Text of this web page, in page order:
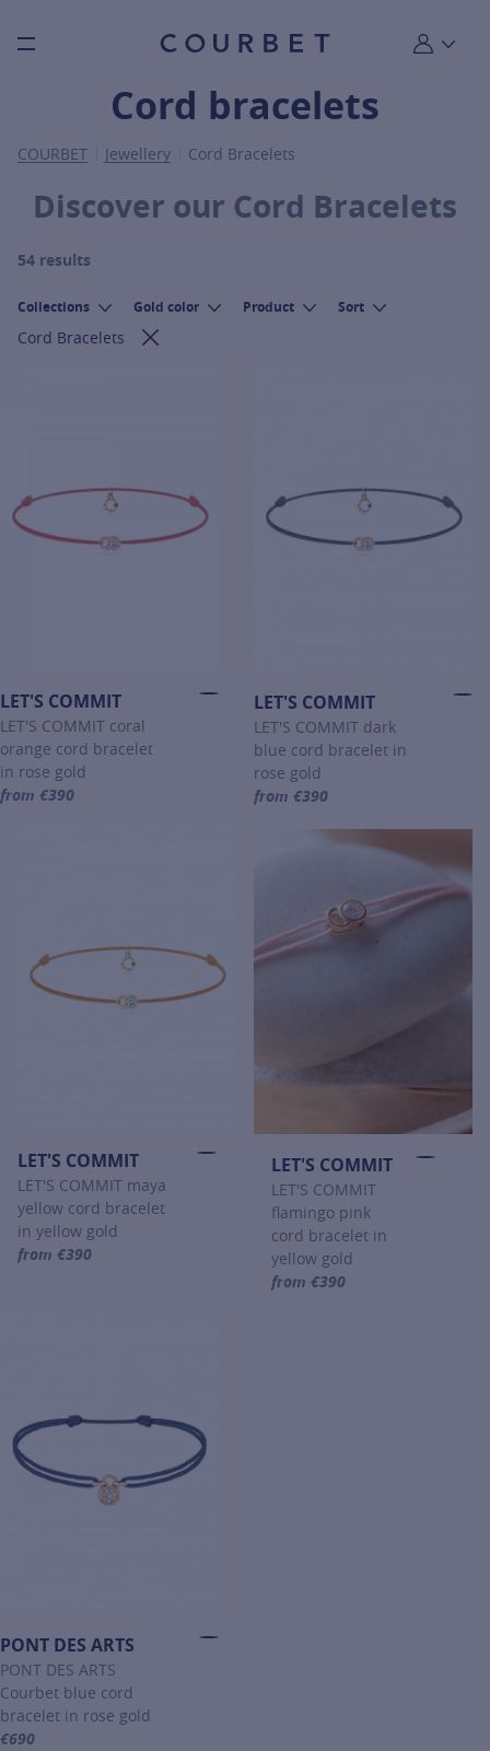
Burger toggle menu My account
Cord bracelets
COURBET Jewellery Cord Bracelets
Discover our Cord Bracelets
54 results
Collections Gold color Product Sort
Cord Bracelets
LET'S COMMIT
LET'S COMMIT coral
orange cord bracelet
in rose gold
from €390
LET'S COMMIT
LET'S COMMIT dark
blue cord bracelet in
rose gold
from €390
LET'S COMMIT
LET'S COMMIT maya
yellow cord bracelet
in yellow gold
from €390
For more information about LET'S COMMIT, click on the
LET'S COMMIT
LET'S COMMIT
flamingo pink
cord bracelet in
yellow gold
from €390
PONT DES ARTS
PONT DES ARTS
Courbet blue cord
bracelet in rose gold
€690